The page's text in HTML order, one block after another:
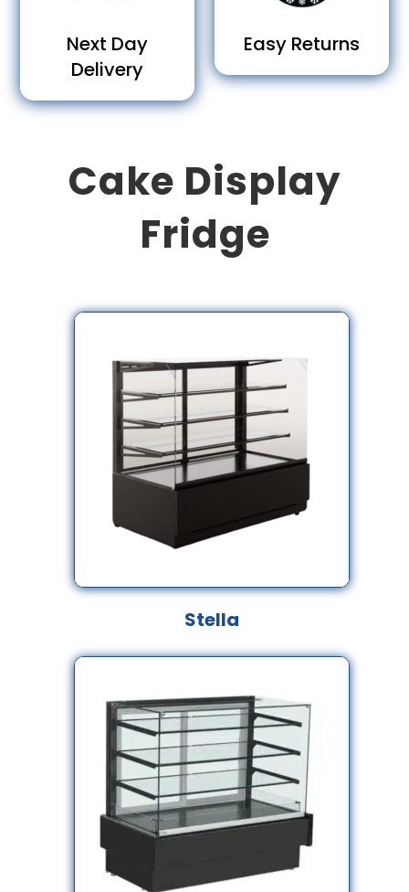
Next Day
Delivery
Easy Returns
Cake Display
Fridge
Stella